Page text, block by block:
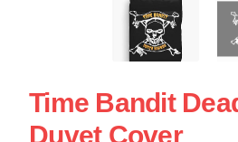
Time Bandit
Duvet Cover